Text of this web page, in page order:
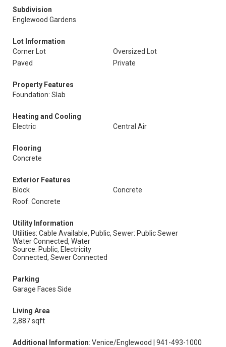
Subdivision
Englewood Gardens
Lot Information
Corner Lot
Oversized Lot
Paved
Private
Property Features
Foundation: Slab
Heating and Cooling
Electric
Central Air
Flooring
Concrete
Exterior Features
Block
Concrete
Roof: Concrete
Utility Information
Utilities: Cable Available, Public,
Water Connected, Water
Source: Public, Electricity
Connected, Sewer Connected
Sewer: Public Sewer
Parking
Garage Faces Side
Living Area
2,887 sqft
Additional Information: Venice/Englewood | 941-493-1000